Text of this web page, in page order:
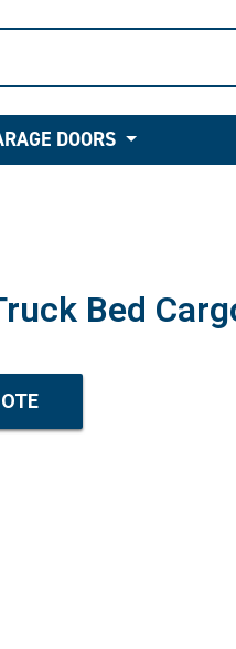
DOORS
Bed